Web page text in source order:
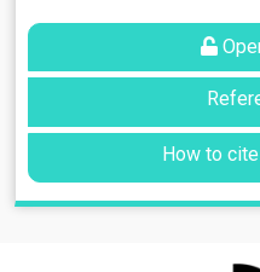
How to